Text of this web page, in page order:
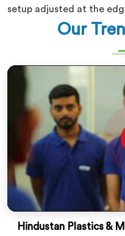
setup adjusted at the
Our
Hindustan Plastics &